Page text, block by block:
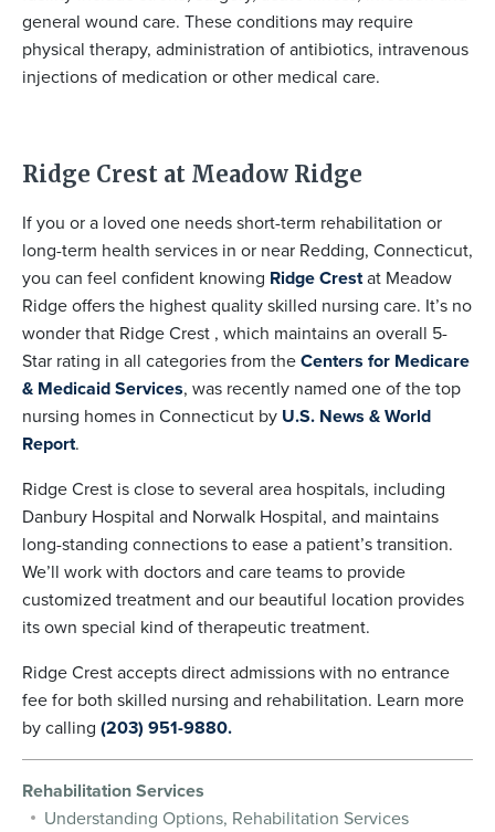
general wound care. These conditions may require
physical therapy, administration of antibiotics, intravenous
injections of medication or other medical care.
Ridge Crest at Meadow Ridge
If you or a loved one needs short-term rehabilitation or
long-term health services in or near Redding, Connecticut,
you can feel confident knowing Ridge Crestat Meadow
Ridge offers the highest quality skilled nursing care. It’s no
wonder that Ridge Crest , which maintains an overall 5-
Star rating in all categories from theCenters for Medicare
& Medicaid Services, was recently named one of the top
nursing homes in Connecticut by U.S. News & World
Report.
Ridge Crest is close to several area hospitals, including
Danbury Hospital and Norwalk Hospital, and maintains
long-standing connections to ease a patient’s transition.
We’ll work with doctors and care teams to provide
customized treatment and our beautiful location provides
its own special kind of therapeutic treatment.
Ridge Crest accepts direct admissions with no entrance
fee for both skilled nursing and rehabilitation. Learn more
by calling (203) 951-9880.
Rehabilitation Services
Understanding Options, Rehabilitation Services